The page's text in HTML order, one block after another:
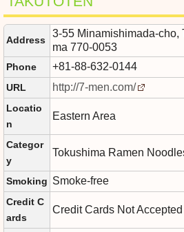
Address
3-55 Minamishimada-cho,
ma 770-0053
Phone +81-88-632-0144
URL http://7-men.com/
Locatio
n
Eastern Area
Categor
y
Tokushima Ramen
Smoking Smoke-free
Credit C
ards
Credit Cards Not